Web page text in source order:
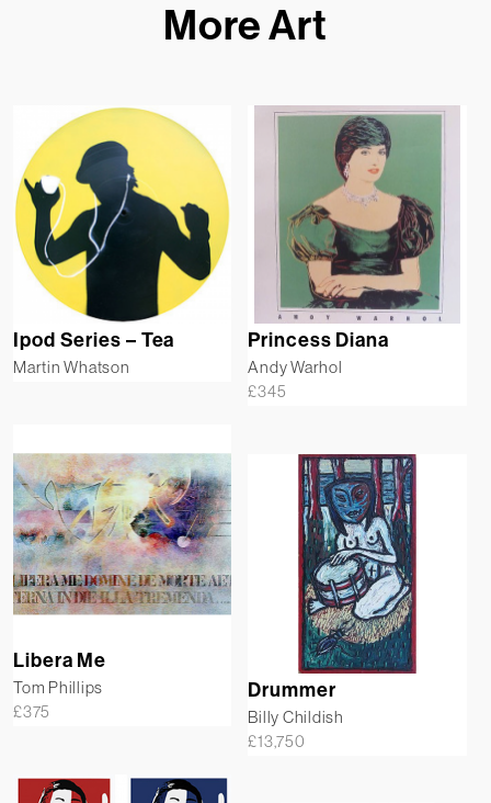
More Art
Ipod Series – Tea
Martin Whatson
Princess Diana
Andy Warhol
£345
Libera Me
Tom Phillips
£375
Drummer
Billy Childish
£13,750